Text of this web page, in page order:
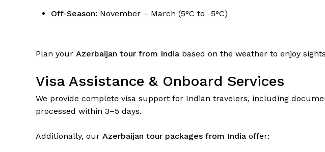
Off-Season: November – March (5°C to -5°C)
Plan your Azerbaijan tour from India based on the weather to enjoy
Visa Assistance & Onboard Services
We provide complete visa support for Indian travelers, including
processed within 3–5 days.
Additionally, our Azerbaijan tour packages from India offer: